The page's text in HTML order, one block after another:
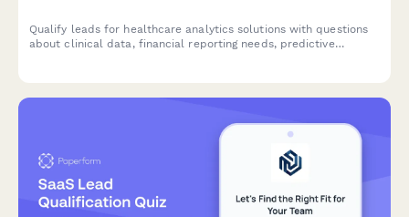
Qualify leads for healthcare analytics solutions with questions
about clinical data, financial reporting needs, predictive